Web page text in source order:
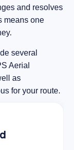
and resolves
means one
several
Aerial
as
for your route.